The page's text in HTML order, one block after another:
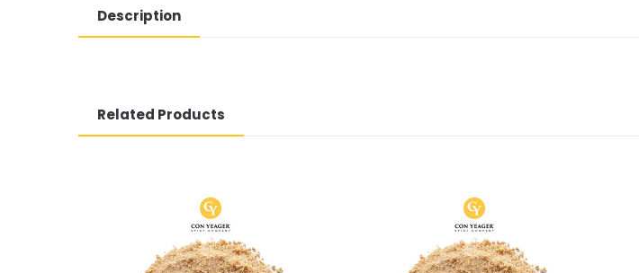
Description
Related Products